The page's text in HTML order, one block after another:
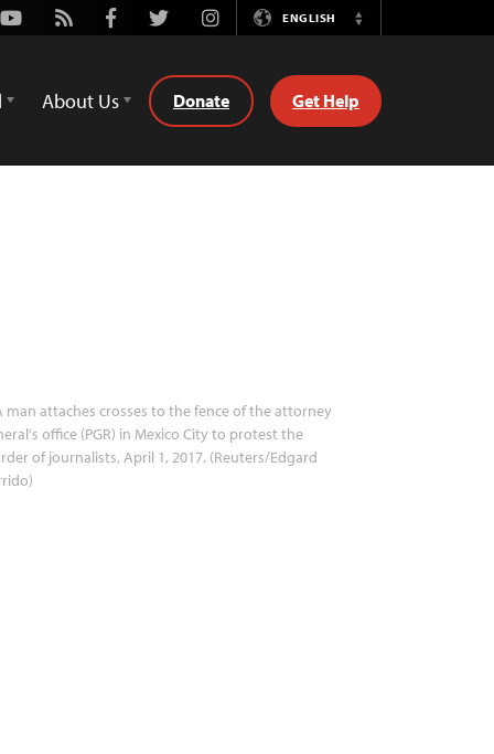
Youtube
Rss FacebookTwitterInstagramENGLISH
Switch
About Us Donate Get Help
man attaches crosses to the fence of the attorney
office (PGR) in Mexico City to protest the
of journalists, April 1, 2017. (Reuters/Edgard